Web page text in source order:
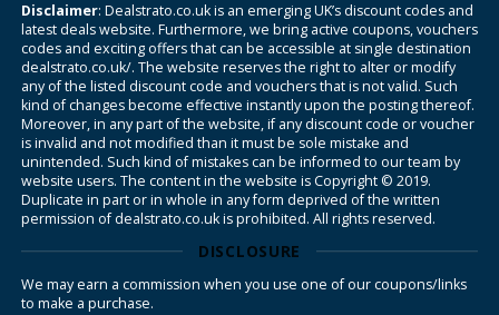
Disclaimer: Dealstrato.co.uk is an emerging UK’s discount codes and
latest deals website. Furthermore, we bring active coupons, vouchers
codes and exciting offers that can be accessible at single destination
dealstrato.co.uk/. The website reserves the right to alter or modify
any of the listed discount code and vouchers that is not valid. Such
kind of changes become effective instantly upon the posting thereof.
Moreover, in any part of the website, if any discount code or voucher
is invalid and not modified than it must be sole mistake and
unintended. Such kind of mistakes can be informed to our team by
website users. The content in the website is Copyright © 2019.
Duplicate in part or in whole in any form deprived of the written
permission of dealstrato.co.uk is prohibited. All rights reserved.
DISCLOSURE
We may earn a commission when you use one of our coupons/links
to make a purchase.